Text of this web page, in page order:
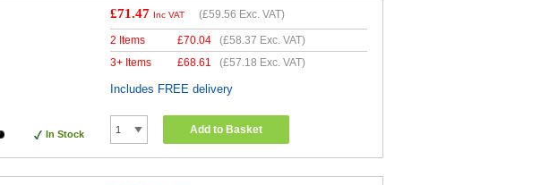
In Stock
£71.47 Inc VAT (£59.56 Exc. VAT)
2 Items £70.04 (£58.37 Exc. VAT)
3+ Items
£68.61 (£57.18 Exc. VAT)
Includes FREE delivery
Add to Basket